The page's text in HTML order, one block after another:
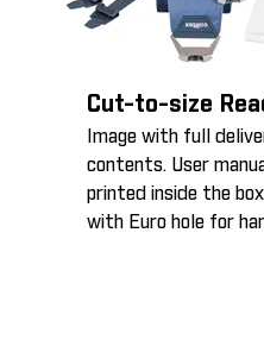
Cut-to-size
Image with full
contents. User
printed inside the
with Euro hole for